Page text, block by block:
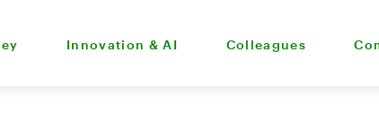
Innovation & AI Colleagues